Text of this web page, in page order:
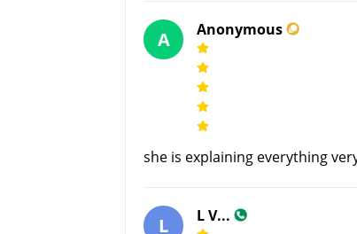
A Anonymous
she is explaining everything
L L V...